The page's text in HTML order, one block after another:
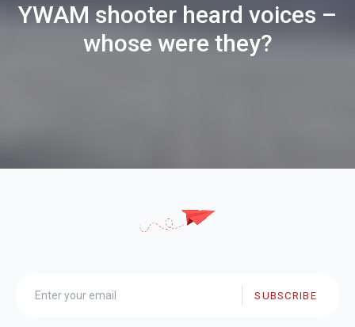
YWAM shooter heard voices –
whose were they?
SUBSCRIBE